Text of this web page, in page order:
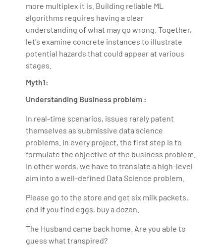
more multiplex it is. Building reliable ML
algorithms requires having a clear
understanding of what may go wrong. Together,
let's examine concrete instances to illustrate
potential hazards that could appear at various
stages.
Myth1:
Understanding Business problem :
In real-time scenarios, issues rarely patent
themselves as submissive data science
problems. In every project, the first step is to
formulate the objective of the business problem.
In other words, we have to translate a high-level
aim into a well-defined Data Science problem.
Please go to the store and get six milk packets,
and if you find eggs, buy a dozen.
The Husband came back home. Are you able to
guess what transpired?